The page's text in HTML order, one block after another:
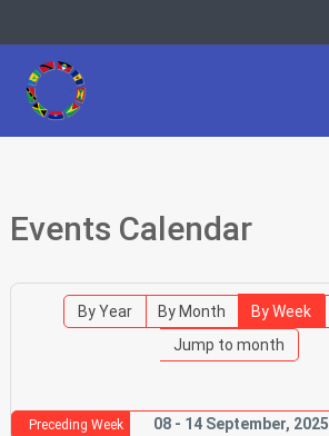
Events Calendar
By Year By Month By Week
Jump to month
Preceding Week 08 - 14 September, 2025